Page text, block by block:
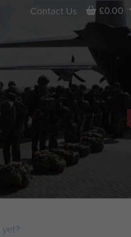
Contact Us Basket
£0.00